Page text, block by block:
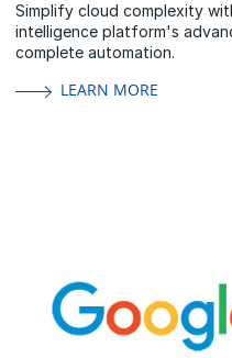
Simplify cloud complexity
intelligence platform's
complete automation.
LEARN MORE